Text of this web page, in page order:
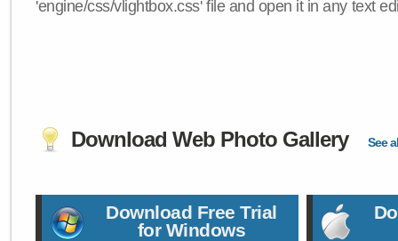
'engine/css/vlightbox.css' file and open it in any text
Download Web Photo Gallery See
Download Free Trial
for Windows